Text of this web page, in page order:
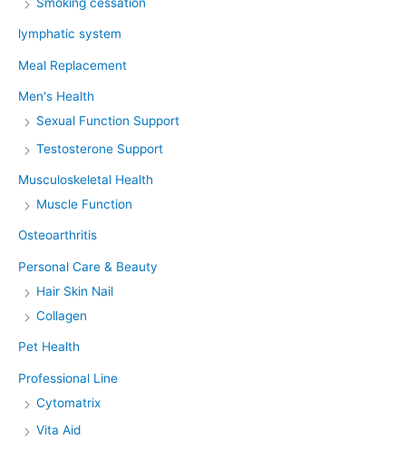
lymphatic system
Meal Replacement
Men's Health
Sexual Function Support
Testosterone Support
Musculoskeletal Health
Muscle Function
Osteoarthritis
Personal Care & Beauty
Hair Skin Nail
Collagen
Pet Health
Professional Line
Cytomatrix
Vita Aid